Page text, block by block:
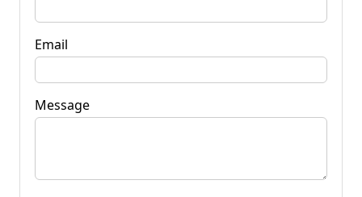
Email
Message